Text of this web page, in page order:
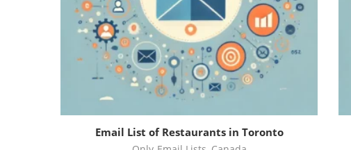
Email List of Restaurants in Toronto